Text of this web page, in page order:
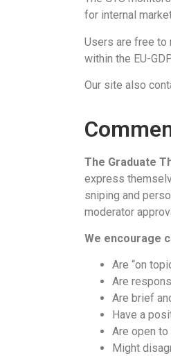
for internal
Users are free to
within the EU-
Our site also
The Graduate
express
sniping and
moderator
We encourage
Are “on
Are
Are brief
Have a
Are open
Might